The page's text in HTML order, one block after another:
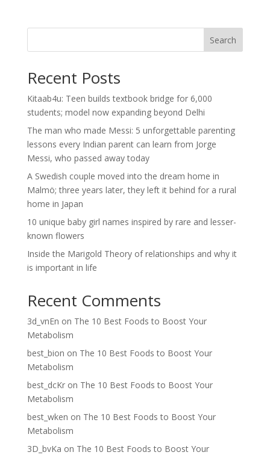
Search
Recent Posts
Kitaab4u: Teen builds textbook bridge for 6,000
students; model now expanding beyond Delhi
The man who made Messi: 5 unforgettable parenting
lessons every Indian parent can learn from Jorge
Messi, who passed away today
A Swedish couple moved into the dream home in
Malmö; three years later, they left it behind for a rural
home in Japan
10 unique baby girl names inspired by rare and lesser-
known flowers
Inside the Marigold Theory of relationships and why it
is important in life
Recent Comments
3d_vnEn on The 10 Best Foods to Boost Your
Metabolism
best_bion on The 10 Best Foods to Boost Your
Metabolism
best_dcKron The 10 Best Foods to Boost Your
Metabolism
best_wken on The 10 Best Foods to Boost Your
Metabolism
3D_bvKa on The 10 Best Foods to Boost Your